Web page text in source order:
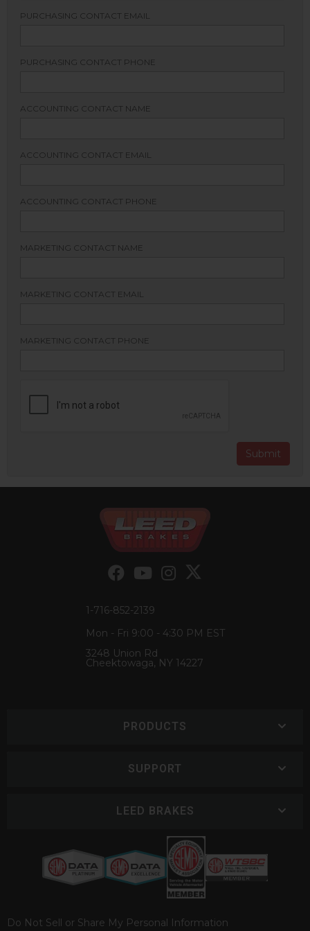
PURCHASING CONTACT EMAIL
PURCHASING CONTACT PHONE
ACCOUNTING CONTACT NAME
ACCOUNTING CONTACT EMAIL
ACCOUNTING CONTACT PHONE
MARKETING CONTACT NAME
MARKETING CONTACT EMAIL
MARKETING CONTACT PHONE
1-716-852-2139
Mon - Fri 9:00 - 4:30 PM EST
3248 Union Rd
Cheektowaga, NY 14227
PRODUCTS
SUPPORT
LEED BRAKES
Do Not Sell or Share My Personal Information